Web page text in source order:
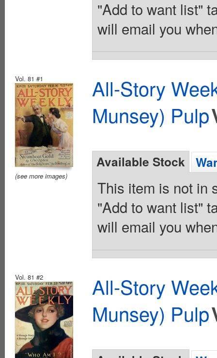
"Add to want list"
will email you
Vol. 81 #1
(see more images)
All-Story
Munsey) Pulp
Available Stock
This item is not in
"Add to want list"
will email you
Vol. 81 #2
All-Story
Munsey) Pulp